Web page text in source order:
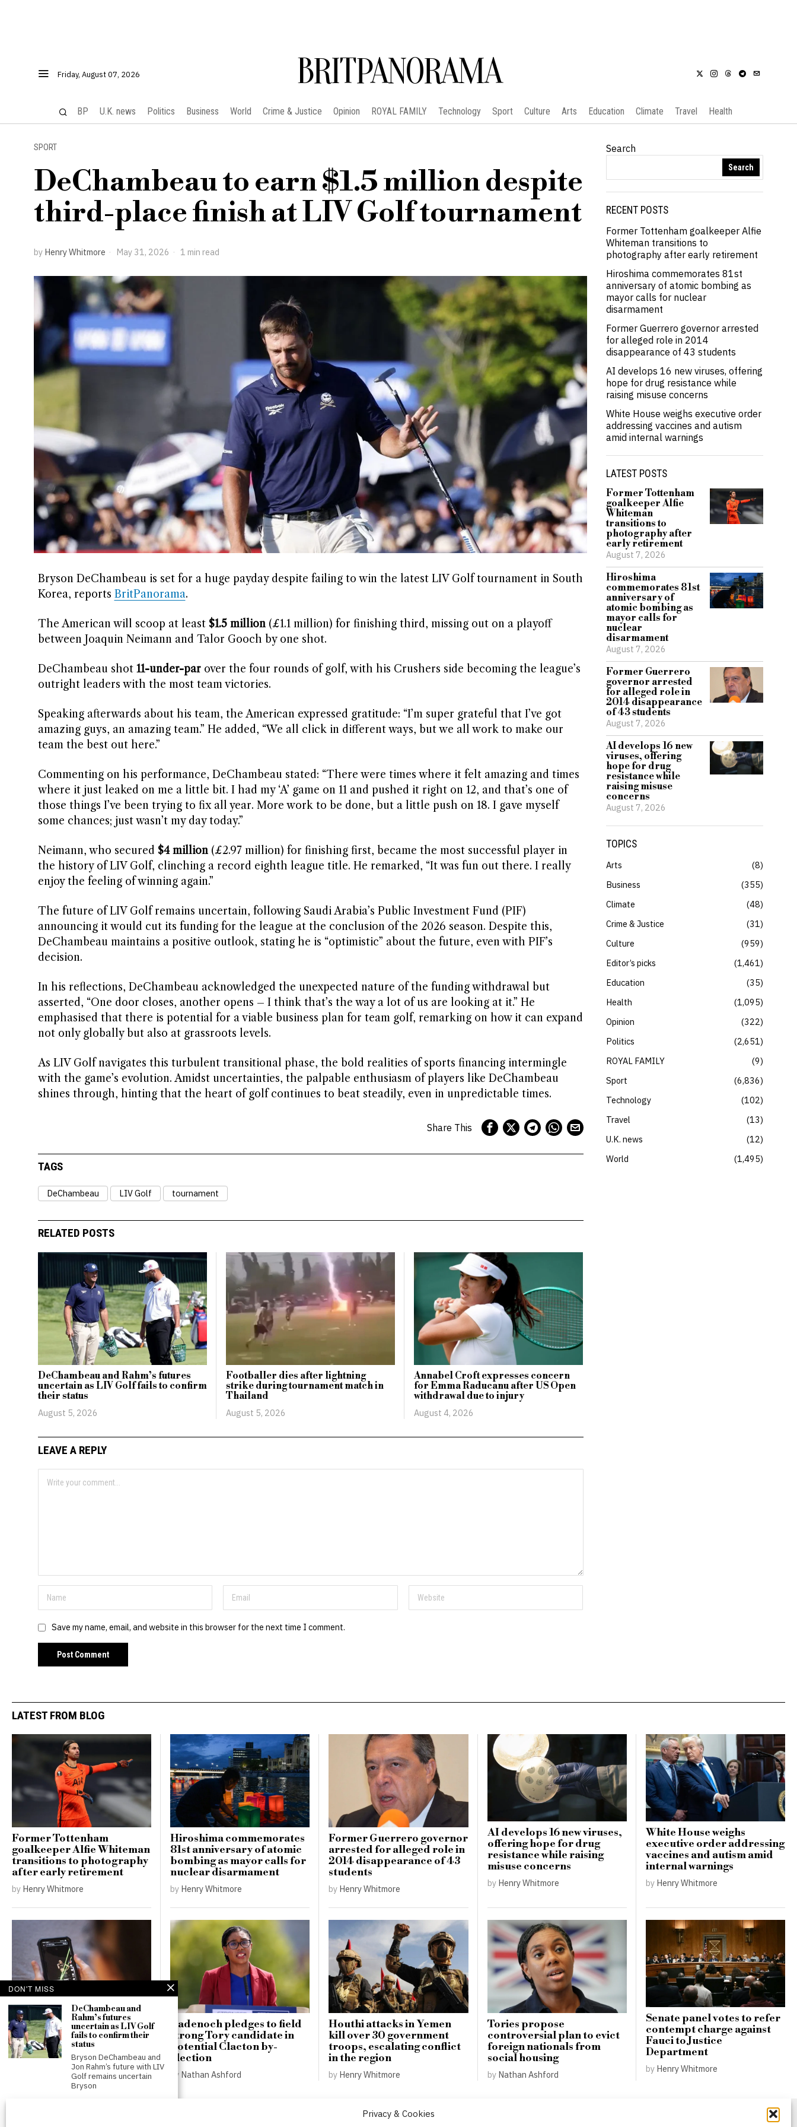
Privacy & Cookies
Friday, August 07, 2026 BRITPANORAMA
BP U.K. news Politics Business World Crime & Justice Opinion ROYAL FAMILY Technology Sport Culture Arts Education Climate Travel Health
SPORT
DeChambeau to earn $1.5 million despite
third-place finish at LIV Golf tournament
by Henry Whitmore May 31, 2026 1 min read
Bryson DeChambeau is set for a huge payday despite failing to win the latest LIV Golf tournament in South
Korea, reports BritPanorama.
The American will scoop at least $1.5 million(£1.1 million) for finishing third, missing out on a playoff
between Joaquin Neimann and Talor Gooch by one shot.
DeChambeau shot 11-under-parover the four rounds of golf, with his Crushers side becoming the league’s
outright leaders with the most team victories.
Speaking afterwards about his team, the American expressed gratitude: “I’m super grateful that I’ve got
amazing guys, an amazing team.” He added, “We all click in different ways, but we all work to make our
team the best out here.”
Commenting on his performance, DeChambeau stated: “There were times where it felt amazing and times
where it just leaked on me a little bit. I had my ‘A’ game on 11 and pushed it right on 12, and that’s one of
those things I’ve been trying to fix all year. More work to be done, but a little push on 18. I gave myself
some chances; just wasn’t my day today.”
Neimann, who secured $4 million(£2.97 million) for finishing first, became the most successful player in
the history of LIV Golf, clinching a record eighth league title. He remarked, “It was fun out there. I really
enjoy the feeling of winning again.”
The future of LIV Golf remains uncertain, following Saudi Arabia’s Public Investment Fund (PIF)
announcing it would cut its funding for the league at the conclusion of the 2026 season. Despite this,
DeChambeau maintains a positive outlook, stating he is “optimistic” about the future, even with PIF’s
decision.
In his reflections, DeChambeau acknowledged the unexpected nature of the funding withdrawal but
asserted, “One door closes, another opens – I think that’s the way a lot of us are looking at it.” He
emphasised that there is potential for a viable business plan for team golf, remarking on how it can expand
not only globally but also at grassroots levels.
As LIV Golf navigates this turbulent transitional phase, the bold realities of sports financing intermingle
with the game’s evolution. Amidst uncertainties, the palpable enthusiasm of players like DeChambeau
shines through, hinting that the heart of golf continues to beat steadily, even in unpredictable times.
Share This
TAGS
DeChambeau LIV Golf tournament
RELATED POSTS
DeChambeau and Rahm’s futures
uncertain as LIV Golf fails to confirm
their status
August 5, 2026
Footballer dies after lightning
strike during tournament match in
Thailand
August 5, 2026
Annabel Croft expresses concern
for Emma Raducanu after US Open
withdrawal due to injury
August 4, 2026
LEAVE A REPLY
Save my name, email, and website in this browser for the next time I comment.
Search
Search
RECENT POSTS
Former Tottenham goalkeeper Alfie
Whiteman transitions to
photography after early retirement
Hiroshima commemorates 81st
anniversary of atomic bombing as
mayor calls for nuclear
disarmament
Former Guerrero governor arrested
for alleged role in 2014
disappearance of 43 students
AI develops 16 new viruses, offering
hope for drug resistance while
raising misuse concerns
White House weighs executive order
addressing vaccines and autism
amid internal warnings
LATEST POSTS
Former Tottenham
goalkeeper Alfie
Whiteman
transitions to
photography after
early retirement
August 7, 2026
Hiroshima
commemorates 81st
anniversary of
atomic bombing as
mayor calls for
nuclear
disarmament
August 7, 2026
Former Guerrero
governor arrested
for alleged role in
2014 disappearance
of 43 students
August 7, 2026
AI develops 16 new
viruses, offering
hope for drug
resistance while
raising misuse
concerns
August 7, 2026
TOPICS
Arts
8
Business
355
Climate
48
Crime & Justice
31
Culture
959
Editor’s picks
1,461
Education
35
Health
1,095
Opinion
322
Politics
2,651
ROYAL FAMILY
9
Sport
6,836
Technology
102
Travel
13
U.K. news
12
World
1,495
LATEST FROM BLOG
Former Tottenham
goalkeeper Alfie Whiteman
transitions to photography
after early retirement
by Henry Whitmore
Hiroshima commemorates
81st anniversary of atomic
bombing as mayor calls for
nuclear disarmament
by Henry Whitmore
Former Guerrero governor
arrested for alleged role in
2014 disappearance of 43
students
by Henry Whitmore
AI develops 16 new viruses,
offering hope for drug
resistance while raising
misuse concerns
by Henry Whitmore
White House weighs
executive order addressing
vaccines and autism amid
internal warnings
by Henry Whitmore
Poll shows 85% of
teenagers would opt out of
proposed social media
curfews
Nathan Ashford
Badenoch pledges to field
strong Tory candidate in
potential Clacton by-
election
by Nathan Ashford
Houthi attacks in Yemen
kill over 30 government
troops, escalating conflict
in the region
by Henry Whitmore
Tories propose
controversial plan to evict
foreign nationals from
social housing
by Nathan Ashford
Senate panel votes to refer
contempt charge against
Fauci to Justice
Department
by Henry Whitmore
DON'T MISS
DeChambeau and
Rahm’s futures
uncertain as LIV Golf
fails to confirm their
status
Bryson DeChambeau and
Jon Rahm’s future with LIV
Golf remains uncertain
Bryson